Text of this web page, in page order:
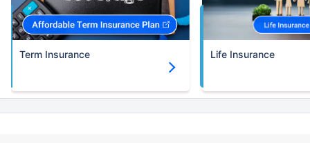
Term Insurance Life Insurance